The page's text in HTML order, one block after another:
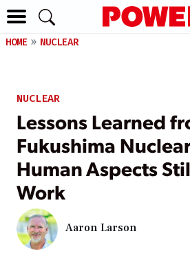
HOME NUCLEAR
NUCLEAR
Lessons Learned
Fukushima
Human Aspects
Work
Aaron Larson